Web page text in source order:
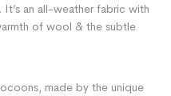
an all-weather fabric with
of wool & the subtle
made by the unique